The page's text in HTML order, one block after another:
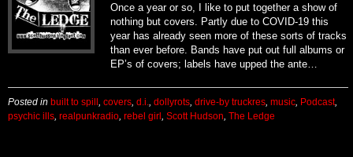
Once a year or so, I like to put together a show of
nothing but covers. Partly due to COVID-19 this
year has already seen more of these sorts of tracks
than ever before. Bands have put out full albums or
EP’s of covers; labels have upped the ante…
Posted in built to spill covers d.i. dollyrots drive-by truckres music Podcast,
psychic ills realpunkradio rebel girl Scott Hudson The Ledge